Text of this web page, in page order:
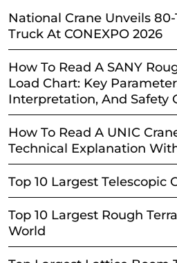
National Crane Unveils
Truck At CONEXPO 2026
How To Read A SANY
Load Chart: Key
Interpretation, And Safety
How To Read A UNIC
Technical Explanation
Top 10 Largest Telescopic
Top 10 Largest Rough
World